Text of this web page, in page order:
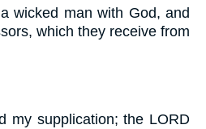
wicked man with God, and
which they receive from
my supplication; the LORD